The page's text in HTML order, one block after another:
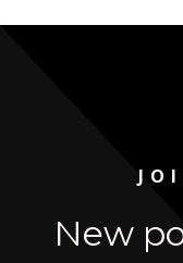
New